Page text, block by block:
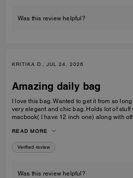
Was this review helpful?
KRITIKA D., JUL 24, 2026
Amazing daily bag
I love this bag. Wanted to get it from so
very elegant and chic bag. Holds lot of stuff
macbook( I have 12 inch one) along with
notebooks comfortably. Overall love the
Amazing bag for every day, its not too big.
READ MORE
Verified review
Was this review helpful?